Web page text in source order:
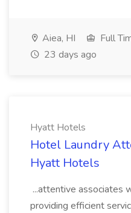
Aiea, HI Full
23 days ago
Hyatt Hotels
Hotel Laundry
Hyatt Hotels
...attentive associates
providing efficient